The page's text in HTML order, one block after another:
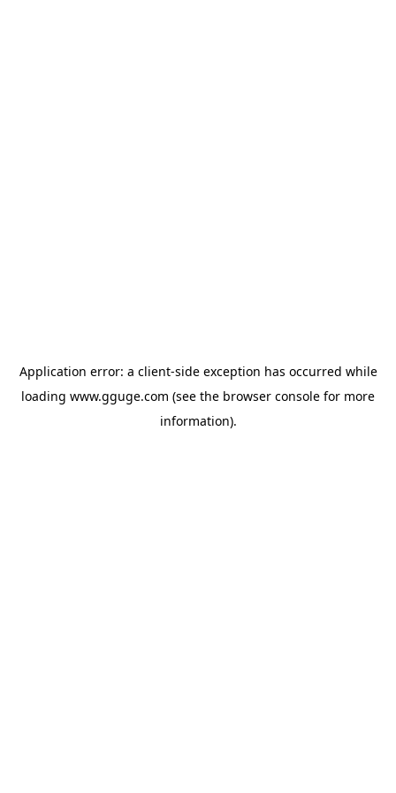
Application error: a client-side exception has occurred while
loading www.gguge.com (see the browser console for more
information).